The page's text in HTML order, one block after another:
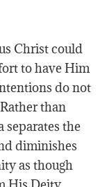
Christ could
to have Him
do not
than
separates the
diminishes
as though